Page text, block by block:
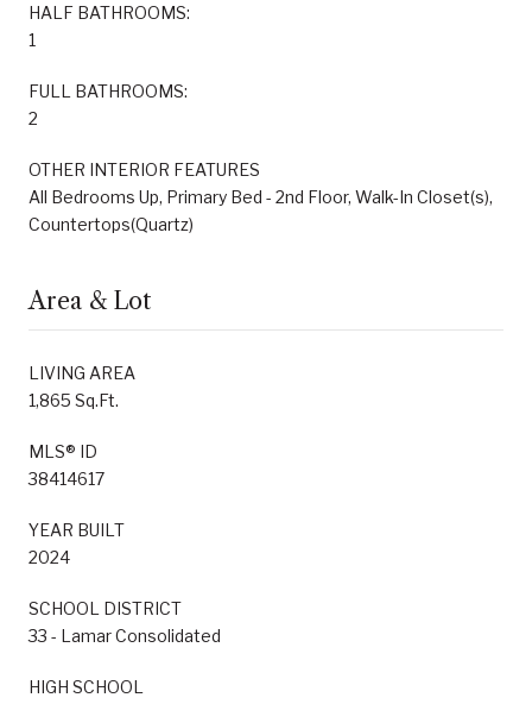
HALF BATHROOMS:
1
FULL BATHROOMS:
2
OTHER INTERIOR FEATURES
All Bedrooms Up, Primary Bed - 2nd Floor, Walk-In Closet(s),
Countertops(Quartz)
Area & Lot
LIVING AREA
1,865 Sq.Ft.
MLS® ID
38414617
YEAR BUILT
2024
SCHOOL DISTRICT
33 - Lamar Consolidated
HIGH SCHOOL